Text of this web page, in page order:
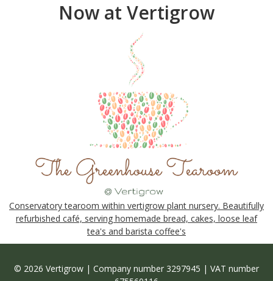
Now at Vertigrow
Conservatory tearoom within vertigrow plant nursery. Beautifully
refurbished café, serving homemade bread, cakes, loose leaf
tea's and barista coffee's
© 2026 Vertigrow | Company number 3297945 | VAT number